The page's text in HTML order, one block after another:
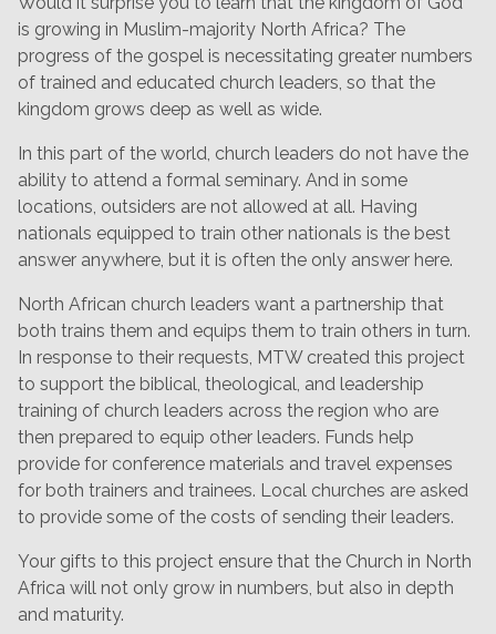
is growing in Muslim-majority North Africa? The
progress of the gospel is necessitating greater numbers
of trained and educated church leaders, so that the
kingdom grows deep as well as wide.
In this part of the world, church leaders do not have the
ability to attend a formal seminary. And in some
locations, outsiders are not allowed at all. Having
nationals equipped to train other nationals is the best
answer anywhere, but it is often the only answer here.
North African church leaders want a partnership that
both trains them and equips them to train others in turn.
In response to their requests, MTW created this project
to support the biblical, theological, and leadership
training of church leaders across the region who are
then prepared to equip other leaders. Funds help
provide for conference materials and travel expenses
for both trainers and trainees. Local churches are asked
to provide some of the costs of sending their leaders.
Your gifts to this project ensure that the Church in North
Africa will not only grow in numbers, but also in depth
and maturity.